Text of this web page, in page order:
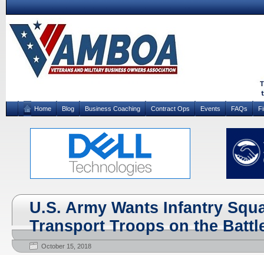
Home Blog Business Coaching Contract Ops Events FAQs
U.S. Army Wants Infantry
Transport Troops on the
October 15, 2018